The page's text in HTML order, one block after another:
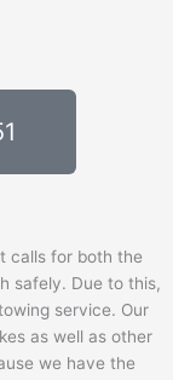
calls for both the
safely. Due to this,
service. Our
as well as other
we have the